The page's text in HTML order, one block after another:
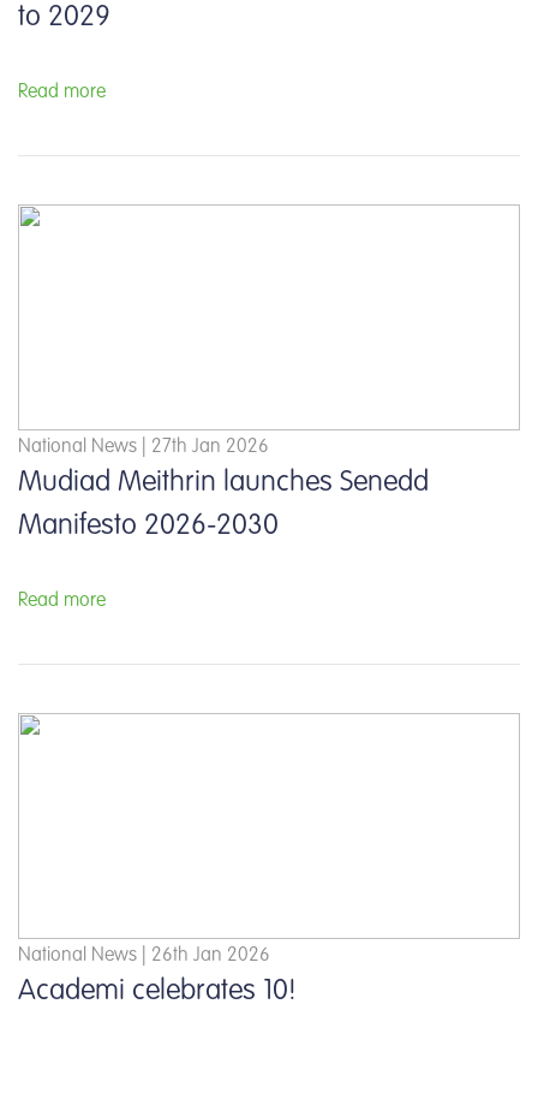
to 2029
Read more
National News | 27th Jan 2026
Mudiad Meithrin launches Senedd
Manifesto 2026-2030
Read more
National News | 26th Jan 2026
Academi celebrates 10!